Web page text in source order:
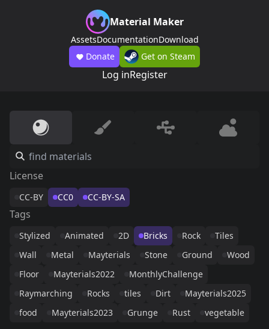
Material Maker
AssetsDocumentationDownload
Donate
Get on Steam
Log inRegister
License
CC-BY CC0 CC-BY-SA
Tags
Stylized Animated 2D Bricks Rock
Tiles
Wall
Metal Mayterials Stone Ground
Wood
Floor
Mayterials2022
MonthlyChallenge
Raymarching
Rocks tiles Dirt
Mayterials2025
food
Mayterials2023 Grunge Rust vegetable